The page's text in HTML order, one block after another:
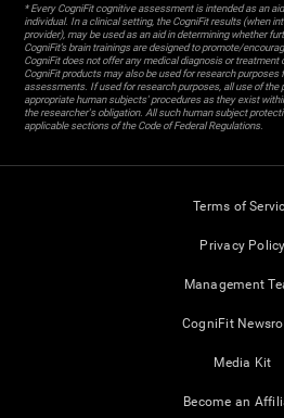
* Every CogniFit cognitive assessment is intended as an
individual. In a clinical setting, the CogniFit results (when
provider), may be used as an aid in determining whether
CogniFit’s brain trainings are designed to promote/
CogniFit does not offer any medical diagnosis or treatment
CogniFit products may also be used for research purposes
assessments. If used for research purposes, all use of the
appropriate human subjects' procedures as they exist
the researcher's obligation. All such human subject
applicable sections of the Code of Federal Regulations.
Terms of
Privacy Policy
Management
CogniFit
Media Kit
Become an